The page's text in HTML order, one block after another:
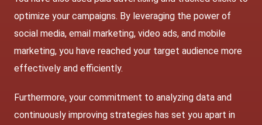
optimize your campaigns. By leveraging the power of
social media, email marketing, video ads, and mobile
marketing, you have reached your target audience more
effectively and efficiently.
Furthermore, your commitment to analyzing data and
continuously improving strategies has set you apart in